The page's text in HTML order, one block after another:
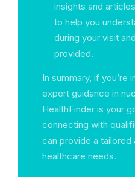
insights and
to help you
during your visit
provided.
In summary, if you’re
expert guidance in
HealthFinder is your
connecting with
can provide a
healthcare needs.